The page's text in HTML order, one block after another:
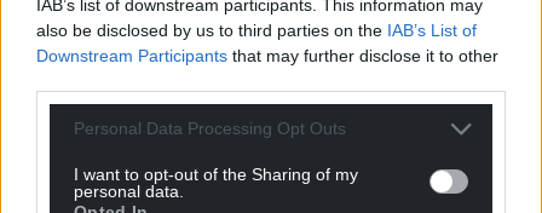
IAB’s list of downstream participants. This information may
also be disclosed by us to third parties on the IAB’s List of
Downstream Participants that may further disclose it to other
Personal Data Processing Opt Outs
I want to opt-out of the Sharing of my
personal data.